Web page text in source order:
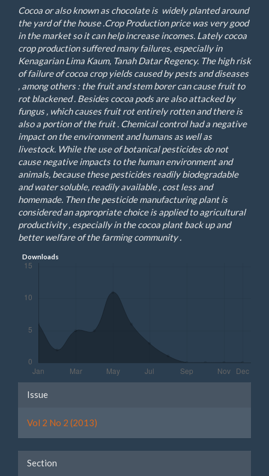
Cocoa or also known as chocolate is widely planted around
the yard of the house .Crop Production price was very good
in the market so it can help increase incomes. Lately cocoa
crop production suffered many failures, especially in
Kenagarian Lima Kaum, Tanah Datar Regency. The high risk
of failure of cocoa crop yields caused by pests and diseases
, among others : the fruit and stem borer can cause fruit to
rot blackened . Besides cocoa pods are also attacked by
fungus , which causes fruit rot entirely rotten and there is
also a portion of the fruit . Chemical control had a negative
impact on the environment and humans as well as
livestock. While the use of botanical pesticides do not
cause negative impacts to the human environment and
animals, because these pesticides readily biodegradable
and water soluble, readily available , cost less and
homemade. Then the pesticide manufacturing plant is
considered an appropriate choice is applied to agricultural
productivity , especially in the cocoa plant back up and
better welfare of the farming community .
Downloads
Article
Details
Issue
Vol 2 No 2 (2013)
Section